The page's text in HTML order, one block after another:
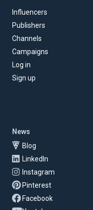
Influencers
Publishers
Channels
Campaigns
Log in
Sign up
News
Blog
LinkedIn
Instagram
Pinterest
Facebook